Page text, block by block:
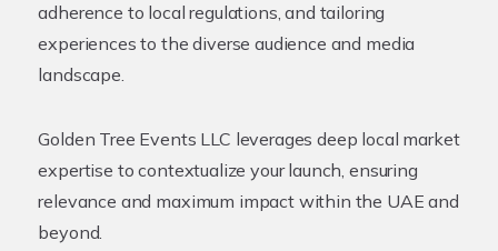
adherence to local regulations, and tailoring
experiences to the diverse audience and media
landscape.
Golden Tree Events LLC leverages deep local market
expertise to contextualize your launch, ensuring
relevance and maximum impact within the UAE and
beyond.